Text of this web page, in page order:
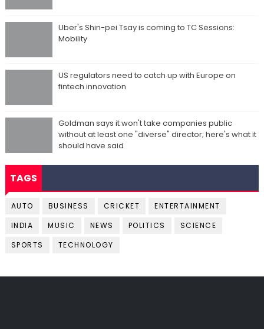
Uber's Shin-pei Tsay is coming to TC Sessions:
Mobility
US regulators need to catch up with Europe on
fintech innovation
Goldman says it won't take companies public
without at least one "diverse" director; here's what it
should have said
TAGS
AUTO BUSINESS CRICKET
ENTERTAINMENT
INDIA
MUSIC NEWS POLITICS
SCIENCE
SPORTS
TECHNOLOGY